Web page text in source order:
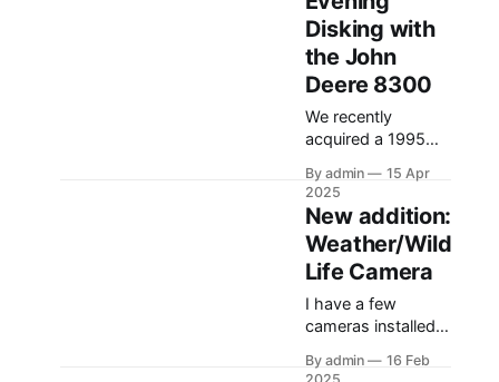
this video shows
the tractor being
driven around at
different stages
working on
different things.
The Model A is one
of my favorite
tractors, and the
model 60 is the
Disking with
the John
Deere 8300
We recently
acquired a 1995
Although it’s still an
older machine, it’s
been a very big
improvement and
upgrade from what
I’ve have in the
past (the 1980
4640). In this
video, I am
By admin
15 Apr
2025
New addition:
Weather/Wild
Life Camera
I have a few
cameras installed
that allow me to
By admin
16 Feb